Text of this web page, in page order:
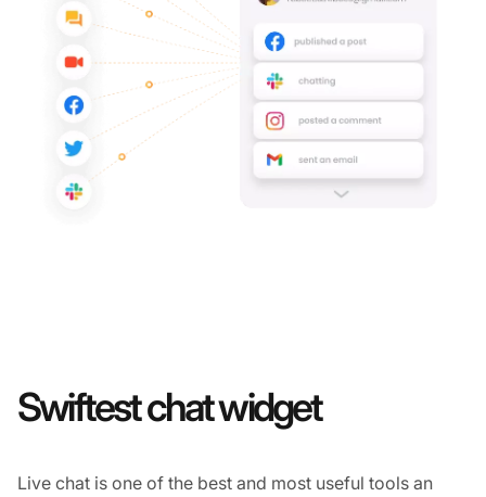
Swiftest chat widget
Live chat is one of the best and most useful tools an